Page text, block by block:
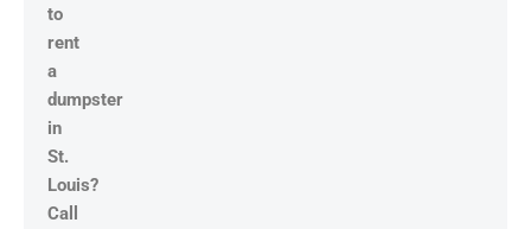
to
rent
a
dumpster
in
St.
Louis?
Call